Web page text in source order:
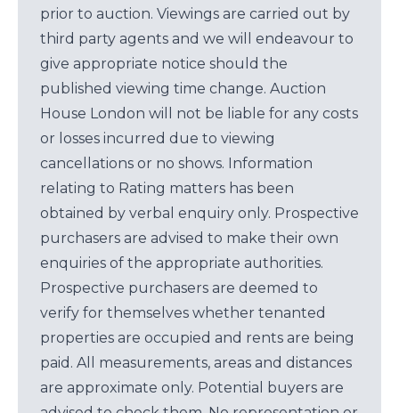
prior to auction. Viewings are carried out by
third party agents and we will endeavour to
give appropriate notice should the
published viewing time change. Auction
House London will not be liable for any costs
or losses incurred due to viewing
cancellations or no shows. Information
relating to Rating matters has been
obtained by verbal enquiry only. Prospective
purchasers are advised to make their own
enquiries of the appropriate authorities.
Prospective purchasers are deemed to
verify for themselves whether tenanted
properties are occupied and rents are being
paid. All measurements, areas and distances
are approximate only. Potential buyers are